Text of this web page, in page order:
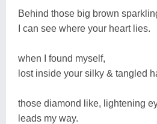
Behind those big brown
I can see where your heart lies.
when I found myself,
lost inside your silky & tangled
those diamond like, lightening
leads my way.